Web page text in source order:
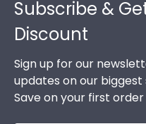
Subscribe &
Discount
Sign up for our
updates on our
Save on your first